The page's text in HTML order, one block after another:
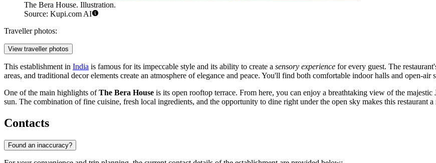
The Bera House. Illustration.
Source: Kupi.com AI
Traveller photos:
View traveller photos
This establishment in India is famous for its impeccable style and its ability to create a sensory experience for every guest. The
areas, and traditional decor elements create an atmosphere of elegance and peace. You'll find both comfortable indoor halls and open-air
One of the main highlights ofThe Bera House is its open rooftop terrace. From here, you can enjoy a breathtaking view of the
sun. The combination of fine cuisine, fresh local ingredients, and the opportunity to dine right under the open sky makes this restaurant
Contacts
Found an inaccuracy?